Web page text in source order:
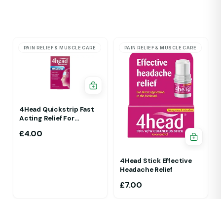
PAIN RELIEF & MUSCLE CARE
4Head Quickstrip Fast
Acting Relief For
£4.00
PAIN RELIEF & MUSCLE CARE
4Head Stick Effective
Headache Relief
£7.00